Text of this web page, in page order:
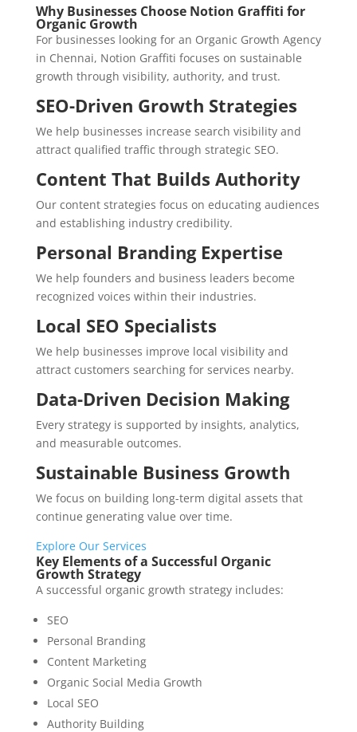
Why Businesses Choose Notion Graffiti for
Organic Growth
For businesses looking for an Organic Growth Agency
in Chennai, Notion Graffiti focuses on sustainable
growth through visibility, authority, and trust.
SEO-Driven Growth Strategies
We help businesses increase search visibility and
attract qualified traffic through strategic SEO.
Content That Builds Authority
Our content strategies focus on educating audiences
and establishing industry credibility.
Personal Branding Expertise
We help founders and business leaders become
recognized voices within their industries.
Local SEO Specialists
We help businesses improve local visibility and
attract customers searching for services nearby.
Data-Driven Decision Making
Every strategy is supported by insights, analytics,
and measurable outcomes.
Sustainable Business Growth
We focus on building long-term digital assets that
continue generating value over time.
Explore Our Services
Key Elements of a Successful Organic
Growth Strategy
A successful organic growth strategy includes:
SEO
Personal Branding
Content Marketing
Organic Social Media Growth
Local SEO
Authority Building